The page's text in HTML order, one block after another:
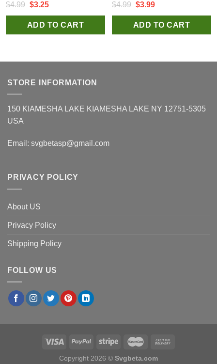
$4.99 Original
price
was:
$3.25Current
price
is:
ADD TO CART
$4.99 Original
price
was:
$3.99Current
price
is:
ADD TO CART
STORE INFORMATION
150 KIAMESHA LAKE KIAMESHA LAKE NY 12751-5305
USA
Email: svgbetasp@gmail.com
PRIVACY POLICY
About US
Privacy Policy
Shipping Policy
FOLLOW US
Copyright 2026 © Svgbeta.com